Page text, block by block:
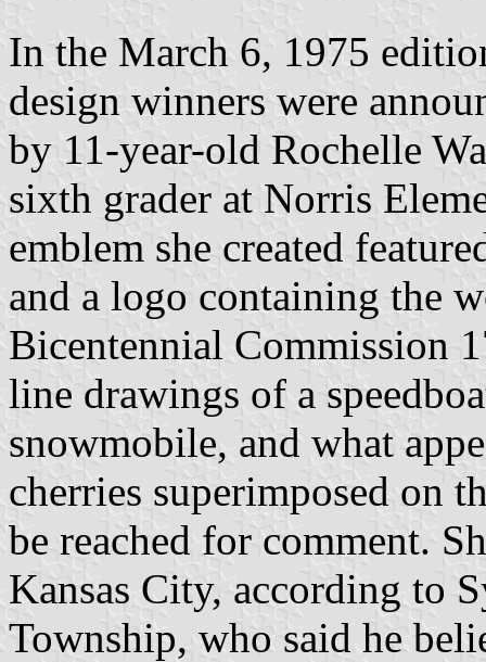
In the March 6, 1975
design winners were
by 11-year-old Rochelle
sixth grader at Norris
emblem she created
and a logo containing the
Bicentennial Commission
line drawings of a
snowmobile, and what
cherries superimposed on
be reached for comment.
Kansas City, according to
Township, who said he